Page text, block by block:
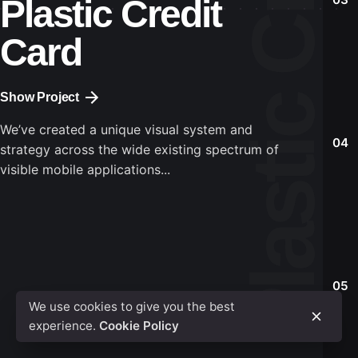
We’ve created a unique visual system and
strategy across the wide existing spectrum of
visible mobile applications...
Plastic Credit
Card
Show Project
Identity Mockup
Identity Mockup
Identity Mockup
Identity Mockup
04
05
We use cookies to give you the best
experience. Cookie Policy